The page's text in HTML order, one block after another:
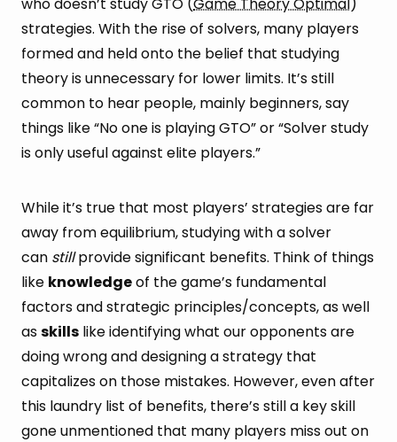
strategies. With the rise of solvers, many players
formed and held onto the belief that studying
theory is unnecessary for lower limits. It’s still
common to hear people, mainly beginners, say
things like “No one is playing GTO” or “Solver study
is only useful against elite players.”
While it’s true that most players’ strategies are far
away from equilibrium, studying with a solver
can stillprovide significant benefits. Think of things
like knowledgeof the game’s fundamental
factors and strategic principles/concepts, as well
asskills like identifying what our opponents are
doing wrong and designing a strategy that
capitalizes on those mistakes. However, even after
this laundry list of benefits, there’s still a key skill
gone unmentioned that many players miss out on